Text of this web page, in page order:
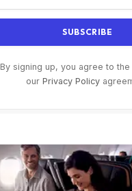
By signing up, you agree to
our Privacy Policy